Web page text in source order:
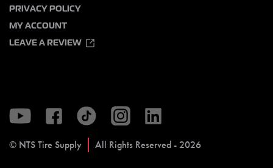
PRIVACY POLICY
MY ACCOUNT
LEAVE A REVIEW
© NTS Tire Supply All Rights Reserved - 2026